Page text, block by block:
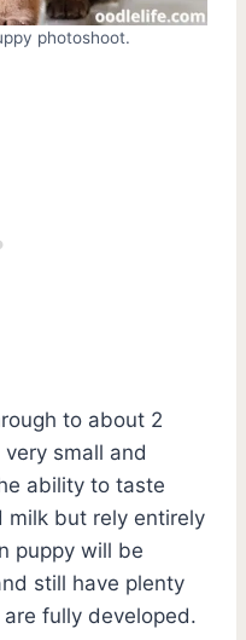
photoshoot.
to about 2
small and
ability to taste
milk but rely entirely
puppy will be
still have plenty
fully developed.